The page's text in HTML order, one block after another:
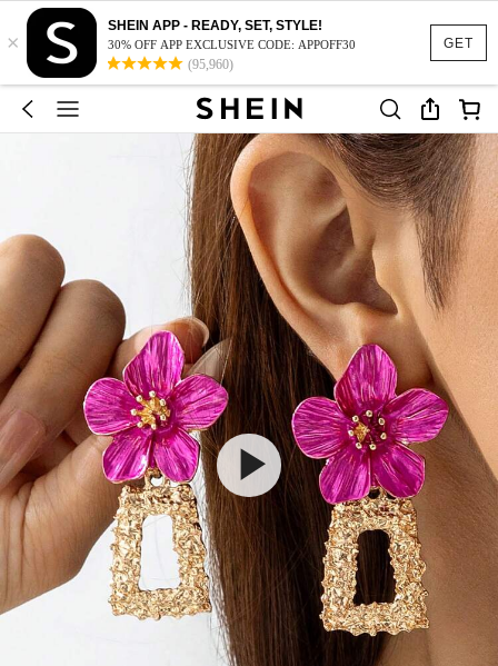
GET
×
SHEIN APP - READY, SET, STYLE!
30% OFF APP EXCLUSIVE CODE: APPOFF30
(95,960)